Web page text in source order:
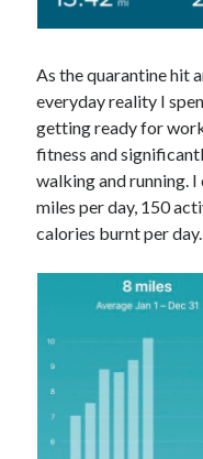
As the quarantine hit
everyday reality I
getting ready for
fitness and
walking and running.
miles per day, 150
calories burnt per day.